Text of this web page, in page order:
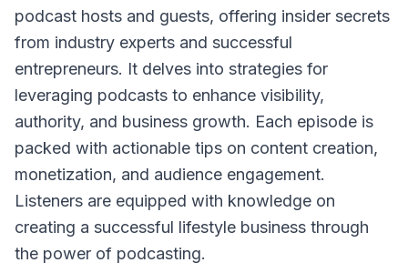
podcast hosts and guests, offering insider secrets
from industry experts and successful
entrepreneurs. It delves into strategies for
leveraging podcasts to enhance visibility,
authority, and business growth. Each episode is
packed with actionable tips on content creation,
monetization, and audience engagement.
Listeners are equipped with knowledge on
creating a successful lifestyle business through
the power of podcasting.